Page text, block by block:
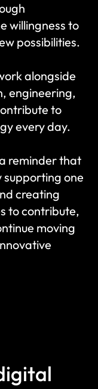
willingness to
possibilities.
alongside
engineering,
to
every day.
reminder that
supporting one
creating
to contribute,
moving